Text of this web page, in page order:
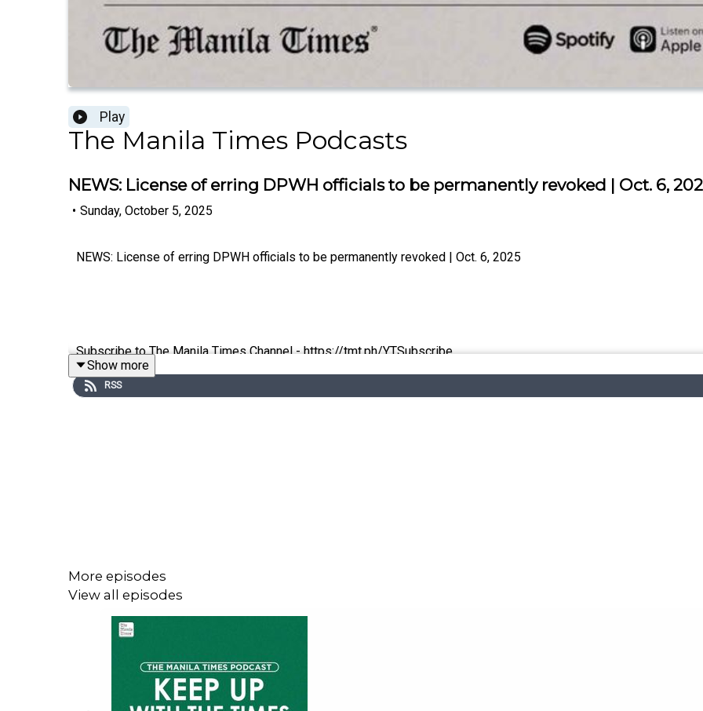
Play
The Manila Times Podcasts
NEWS: License of erring DPWH officials to be permanently revoked | Oct. 6,
• Sunday, October 5, 2025
NEWS: License of erring DPWH officials to be permanently revoked | Oct. 6, 2025
Subscribe to The Manila Times Channel - https://tmt.ph/YTSubscribe
Follow us:
Facebook - https://tmt.ph/facebook
Show more
RSS
More episodes
View all episodes